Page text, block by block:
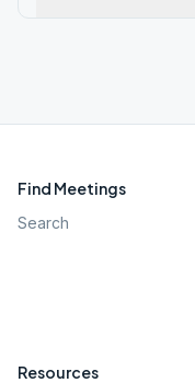
Find Meetings
Search
Resources